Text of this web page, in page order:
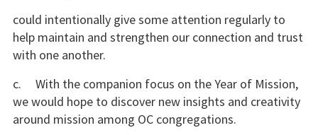
could intentionally give some attention regularly to
help maintain and strengthen our connection and trust
with one another.
c. With the companion focus on the Year of Mission,
we would hope to discover new insights and creativity
around mission among OC congregations.